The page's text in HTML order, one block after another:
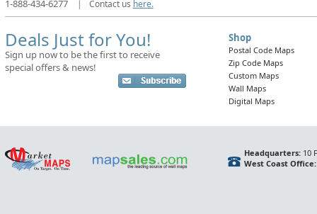
1-888-434-6277
| Contact us here.
Deals Just for You!
Sign up now to be the first to receive
special offers & news!
Shop
Postal Code Maps
Zip Code Maps
Custom Maps
Wall Maps
Digital Maps
Headquarters:10
West Coast Office: